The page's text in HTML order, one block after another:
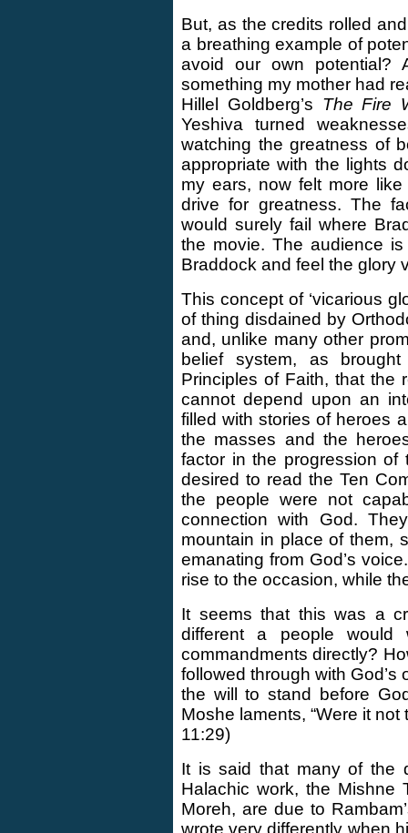
But, as the credits rolled
a breathing example of
avoid our own potential?
something my mother had
Hillel Goldberg’s The Fire
Yeshiva turned
watching the greatness of
appropriate with the lights
my ears, now felt more
drive for greatness. The
would surely fail where
the movie. The audience
Braddock and feel the glory
This concept of ‘vicarious
of thing disdained by
and, unlike many other
belief system, as
Principles of Faith, that the
cannot depend upon an
filled with stories of heroes
the masses and the
factor in the progression of
desired to read the Ten
the people were not
connection with God.
mountain in place of them,
emanating from God’s
rise to the occasion, while
It seems that this was a
different a people
commandments directly?
followed through with
the will to stand before
Moshe laments, “Were it
11:29)
It is said that many of the
Halachic work, the Mishne
Moreh, are due to
wrote very differently when